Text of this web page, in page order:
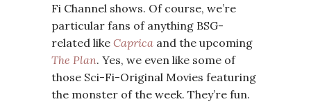
Fi Channel shows. Of course, we’re
particular fans of anything BSG-
related like Caprica and the upcoming
The Plan. Yes, we even like some of
those Sci-Fi-Original Movies featuring
the monster of the week. They’re fun.